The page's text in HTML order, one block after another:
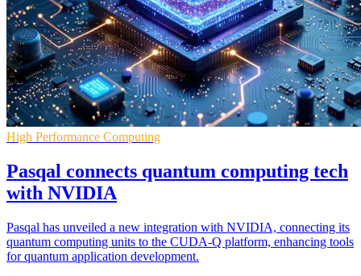
High Performance Computing
Pasqal connects quantum computing tech
with NVIDIA
Pasqal has unveiled a new integration with NVIDIA, connecting its
quantum computing units to the CUDA-Q platform, enhancing tools
for quantum application development.